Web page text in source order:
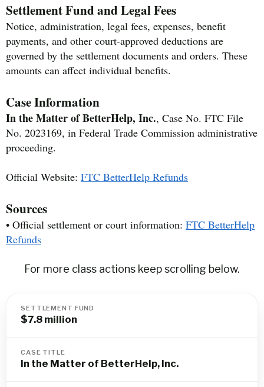
Settlement Fund and Legal Fees
Notice, administration, legal fees, expenses, benefit
payments, and other court-approved deductions are
governed by the settlement documents and orders. These
amounts can affect individual benefits.
Case Information
In the Matter of BetterHelp, Inc., Case No. FTC File
No. 2023169, in Federal Trade Commission administrative
proceeding.
Official Website: FTC BetterHelp Refunds
Sources
• Official settlement or court information: FTC BetterHelp
Refunds
For more class actions keep scrolling below.
SETTLEMENT FUND
$7.8 million
CASE TITLE
In the Matter of BetterHelp, Inc.